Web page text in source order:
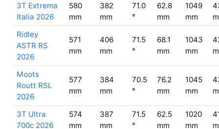
3T Extrema
Italia 2026
580
mm
382
mm
71.0
°
62.8
mm
1049
mm
Ridley
ASTR RS
2026
571
mm
406
mm
71.5
°
68.1
mm
1043
mm
Moots
Routt RSL
2026
577
mm
384
mm
70.5
°
76.2
mm
1045
mm
3T Ultra
700c 2026
574
mm
387
mm
71.5
°
62.5
mm
1020
mm